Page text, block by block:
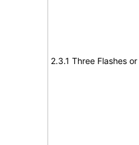
2.3.1 Three Flashes